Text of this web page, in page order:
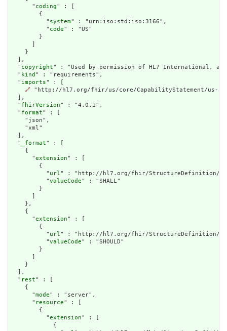
      "
coding" : [
        {
          "
system" : "urn:iso:std:iso:3166",
          "
code" : "US"
        }
      ]
    }
  ],
  "
copyright" : "Used by permission of HL7 International, all
  "
kind " : "requirements",
  "
imports" : [
🔗 "http://hl7.org/fhir/us/core/CapabilityStatement/us-
  ],
  "
fhirVersion" : "4.0.1",
  "
format" : [
    "json",
    "xml"
  ],
  "
_format" : [
    {
      "
extension" : [
        {
          "
url" : "http://hl7.org/fhir/StructureDefinition/
          "
valueCode" : "SHALL"
        }
      ]
    },
    {
      "
extension" : [
        {
          "
url" : "http://hl7.org/fhir/StructureDefinition/
          "
valueCode" : "SHOULD"
        }
      ]
    }
  ],
  "
rest" : [
    {
      "
mode" : "server",
      "
resource" : [
        {
          "
extension" : [
            {